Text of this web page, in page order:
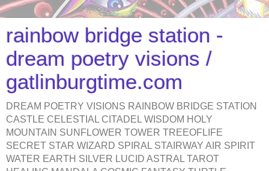
rainbow bridge station -
dream poetry visions /
gatlinburgtime.com
DREAM POETRY VISIONS RAINBOW BRIDGE STATION
CASTLE CELESTIAL CITADEL WISDOM HOLY
MOUNTAIN SUNFLOWER TOWER TREEOFLIFE
SECRET STAR WIZARD SPIRAL STAIRWAY AIR SPIRIT
WATER EARTH SILVER LUCID ASTRAL TAROT